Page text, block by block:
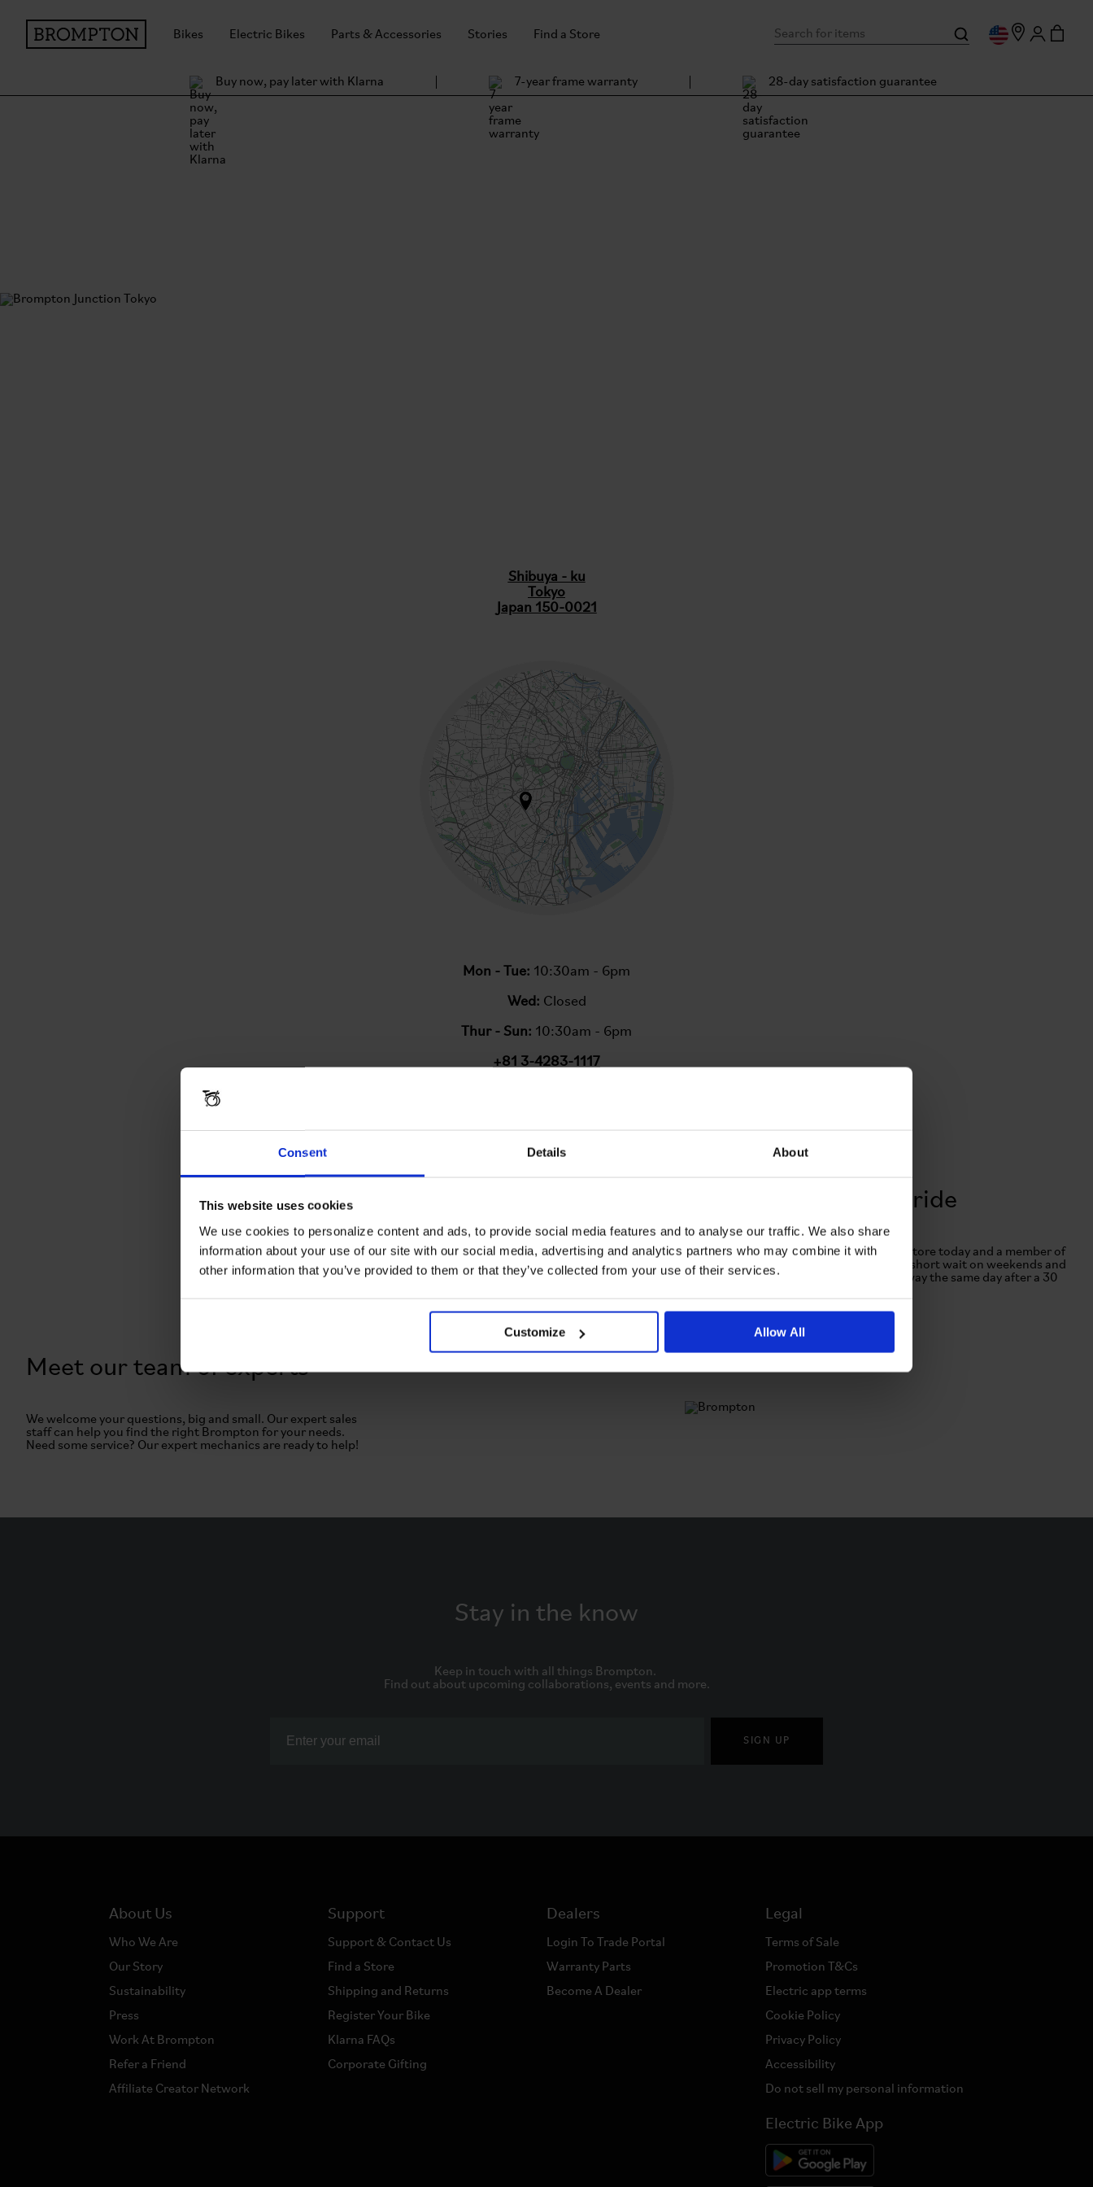
Consent Details About
This website uses cookies
We use cookies to personalize content and ads, to provide social media features and to analyse our traffic. We also share
information about your use of our site with our social media, advertising and analytics partners who may combine it with
other information that you’ve provided to them or that they’ve collected from your use of their services.
Customize Allow All
Bikes Electric Bikes Parts & Accessories Stories Find a Store
Buy now, pay later with Klarna 7-year frame warranty 28-day satisfaction guarantee
Shibuya - ku
Tokyo
Japan 150-0021
Mon - Tue: 10:30am - 6pm
Wed: Closed
Thur - Sun: 10:30am - 6pm
+81 3-4283-1117
Visit us for a test ride
There's no need to book! Head in-store today and a member of
our team will help. There may be a short wait on weekends and
busy periods. Purchase and ride away the same day after a 30
Meet our team of experts
We welcome your questions, big and small. Our expert sales
staff can help you find the right Brompton for your needs.
Need some service? Our expert mechanics are ready to help!
Stay in the know
Keep in touch with all things Brompton.
Find out about upcoming collaborations, events and more.
SIGN UP
About Us
Who We Are
Our Story
Sustainability
Press
Work At Brompton
Refer a Friend
Affiliate Creator Network
Support
Support & Contact Us
Find a Store
Shipping and Returns
Register Your Bike
Klarna FAQs
Corporate Gifting
Dealers
Login To Trade Portal
Warranty Parts
Become A Dealer
Legal
Terms of Sale
Promotion T&Cs
Electric app terms
Cookie Policy
Privacy Policy
Accessibility
Do not sell my personal information
Electric Bike App